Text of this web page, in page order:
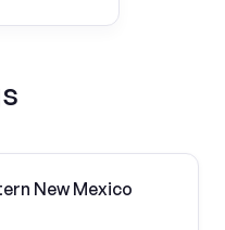
New Mexico